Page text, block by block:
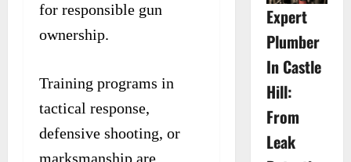
for responsible gun
ownership.
Training programs in
tactical response,
defensive shooting, or
marksmanship are
Expert
Plumber
In Castle
Hill:
From
Leak